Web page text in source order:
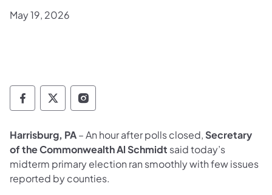
May 19, 2026
Department of State Facebook
Department of State TwitterX
Department of State Instagram
Harrisburg, PA– An hour after polls closed, Secretary
of the Commonwealth Al Schmidt said today’s
midterm primary election ran smoothly with few issues
reported by counties.